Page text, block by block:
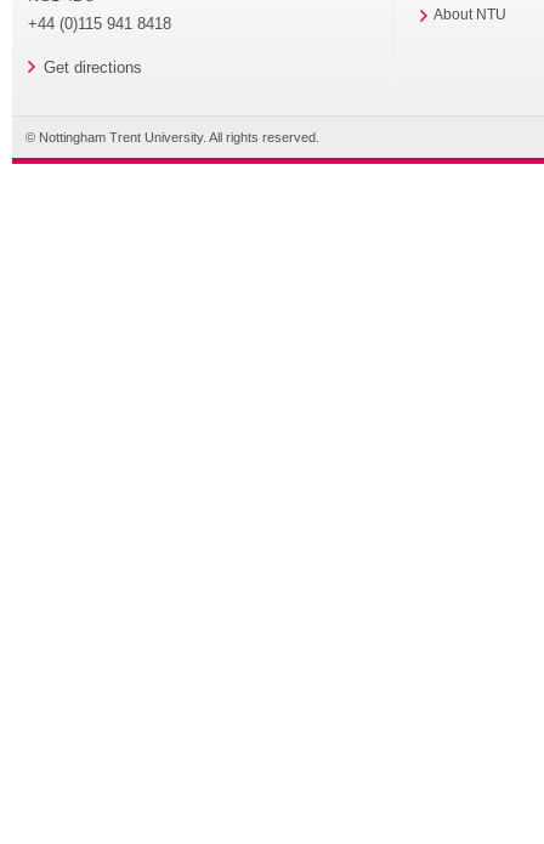
+44 (0)115 941 8418
Get directions
About NTU
© Nottingham Trent University. All rights reserved.